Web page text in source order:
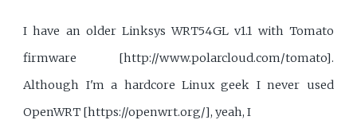
I have an older Linksys WRT54GL v1.1 with Tomato
firmware [http://www.polarcloud.com/tomato].
Although I'm a hardcore Linux geek I never used
OpenWRT [https://openwrt.org/], yeah, I